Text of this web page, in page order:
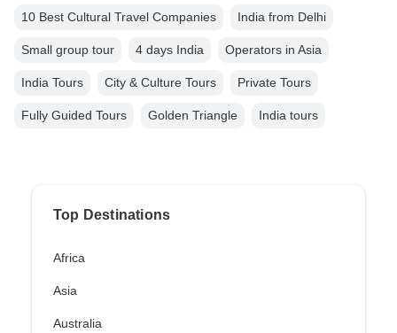
10 Best Cultural Travel Companies India from Delhi
Small group tour 4 days India Operators in Asia
India Tours City & Culture Tours Private Tours
Fully Guided Tours Golden Triangle India tours
Top Destinations
Africa
Asia
Australia